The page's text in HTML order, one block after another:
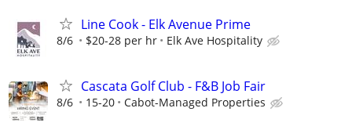
Line Cook - Elk Avenue Prime
8/6 $20-28 per hr Elk Ave Hospitality
Cascata Golf Club - F&B Job Fair
8/6 15-20 Cabot-Managed Properties